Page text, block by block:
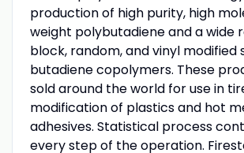
production of high purity, high
weight polybutadiene and a wide
block, random, and vinyl modified
butadiene copolymers. These
sold around the world for use in
modification of plastics and hot
adhesives. Statistical process
every step of the operation.